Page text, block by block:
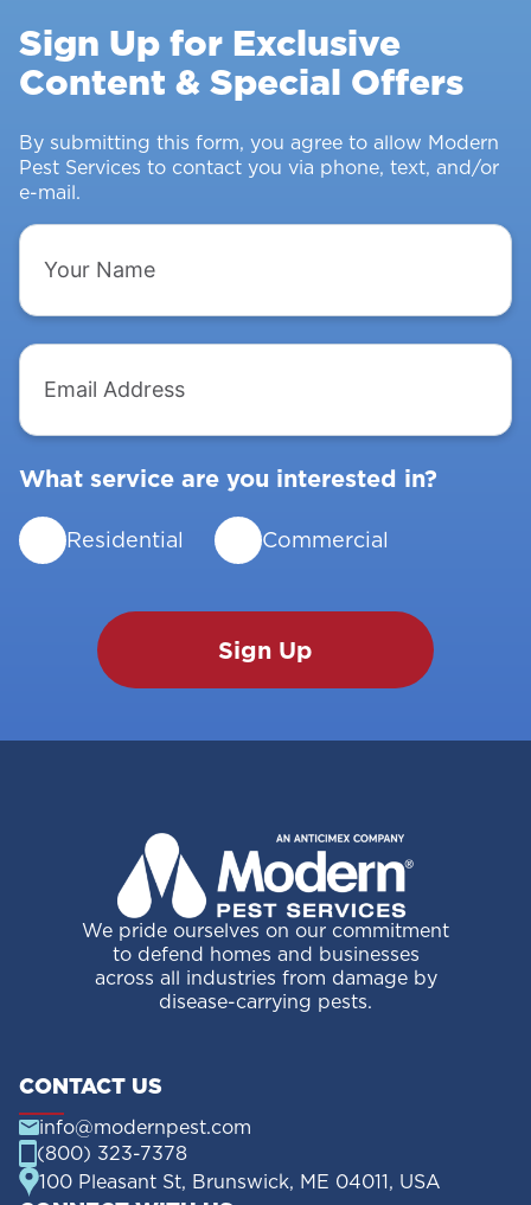
&
Insects
Intruding
Sign Up for Exclusive
Content & Special Offers
By submitting this form, you agree to allow Modern
Pest Services to contact you via phone, text, and/or
e-mail.
Your
Name
Email
Address
What service are you interested in?
Residential Commercial
We pride ourselves on our commitment
to defend homes and businesses
across all industries from damage by
disease-carrying pests.
CONTACT US
info@modernpest.com
(800) 323-7378
100 Pleasant St, Brunswick, ME 04011, USA